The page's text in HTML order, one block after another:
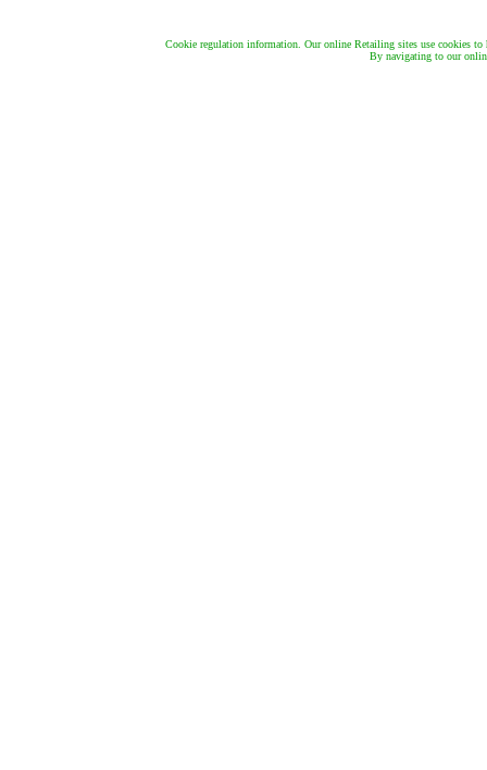
Cookie regulation information. Our online Retailing sites use cookies to
By navigating to our